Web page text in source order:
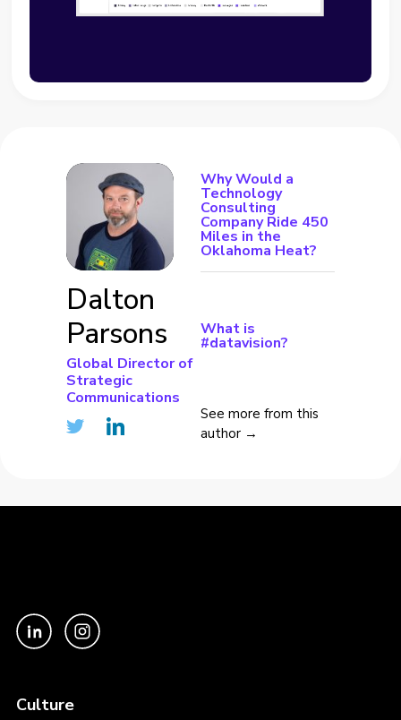
Dalton
Parsons
Global Director of
Strategic
Communications
Why Would a
Technology
Consulting
Company Ride 450
Miles in the
Oklahoma Heat?
What is
#datavision?
See more from this
author →
Culture